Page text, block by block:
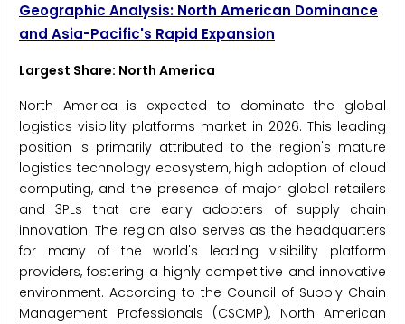
Geographic Analysis: North American Dominance
and Asia-Pacific's Rapid Expansion
Largest Share: North America
North America is expected to dominate the global
logistics visibility platforms market in 2026. This leading
position is primarily attributed to the region's mature
logistics technology ecosystem, high adoption of cloud
computing, and the presence of major global retailers
and 3PLs that are early adopters of supply chain
innovation. The region also serves as the headquarters
for many of the world's leading visibility platform
providers, fostering a highly competitive and innovative
environment. According to the Council of Supply Chain
Management Professionals (CSCMP), North American